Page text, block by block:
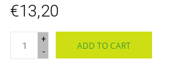
€13,20
+
-
ADD TO CART